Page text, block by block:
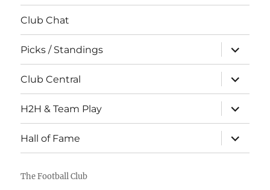
Club Chat
Picks / Standings
expand
child
menu
Club Central
expand
child
menu
H2H & Team Play
expand
child
menu
Hall of Fame
expand
child
menu
The Football Club